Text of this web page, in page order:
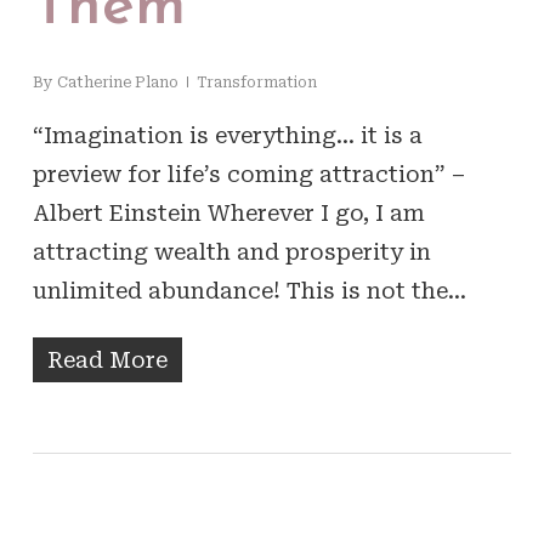
By Catherine Plano Transformation
“Imagination is everything… it is a
preview for life’s coming attraction” –
Albert Einstein Wherever I go, I am
attracting wealth and prosperity in
unlimited abundance! This is not the…
Read More